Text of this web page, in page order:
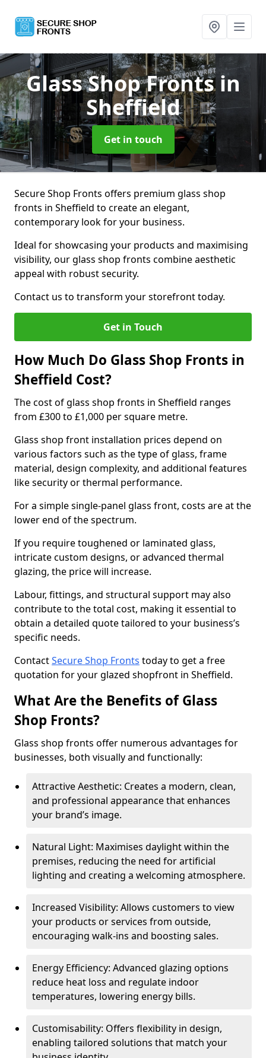
Glass Shop Frontsin
Sheffield
Get in touch
Secure Shop Fronts offers premium glass shop
fronts in Sheffield to create an elegant,
contemporary look for your business.
Ideal for showcasing your products and maximising
visibility, our glass shop fronts combine aesthetic
appeal with robust security.
Contact us to transform your storefront today.
Get in Touch
How Much Do Glass Shop Fronts in
Sheffield Cost?
The cost of glass shop fronts in Sheffield ranges
from £300 to £1,000 per square metre.
Glass shop front installation prices depend on
various factors such as the type of glass, frame
material, design complexity, and additional features
like security or thermal performance.
For a simple single-panel glass front, costs are at the
lower end of the spectrum.
If you require toughened or laminated glass,
intricate custom designs, or advanced thermal
glazing, the price will increase.
Labour, fittings, and structural support may also
contribute to the total cost, making it essential to
obtain a detailed quote tailored to your business’s
specific needs.
ContactSecure Shop Fronts today to get a free
quotation for your glazed shopfront in Sheffield.
What Are the Benefits of Glass
Shop Fronts?
Glass shop fronts offer numerous advantages for
businesses, both visually and functionally:
Attractive Aesthetic: Creates a modern, clean,
and professional appearance that enhances
your brand’s image.
Natural Light: Maximises daylight within the
premises, reducing the need for artificial
lighting and creating a welcoming atmosphere.
Increased Visibility: Allows customers to view
your products or services from outside,
encouraging walk-ins and boosting sales.
Energy Efficiency: Advanced glazing options
reduce heat loss and regulate indoor
temperatures, lowering energy bills.
Customisability: Offers flexibility in design,
enabling tailored solutions that match your